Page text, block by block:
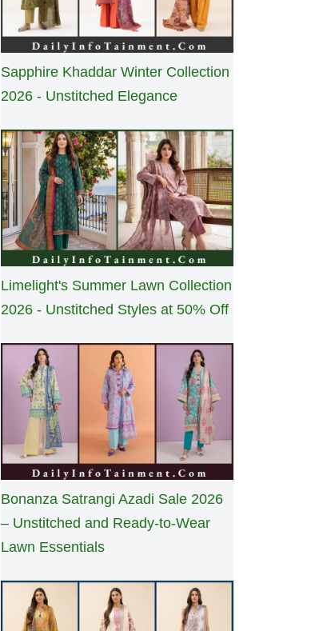
Sapphire Khaddar Winter Collection
2026 - Unstitched Elegance
Limelight's Summer Lawn Collection
2026 - Unstitched Styles at 50% Off
Bonanza Satrangi Azadi Sale 2026
– Unstitched and Ready-to-Wear
Lawn Essentials